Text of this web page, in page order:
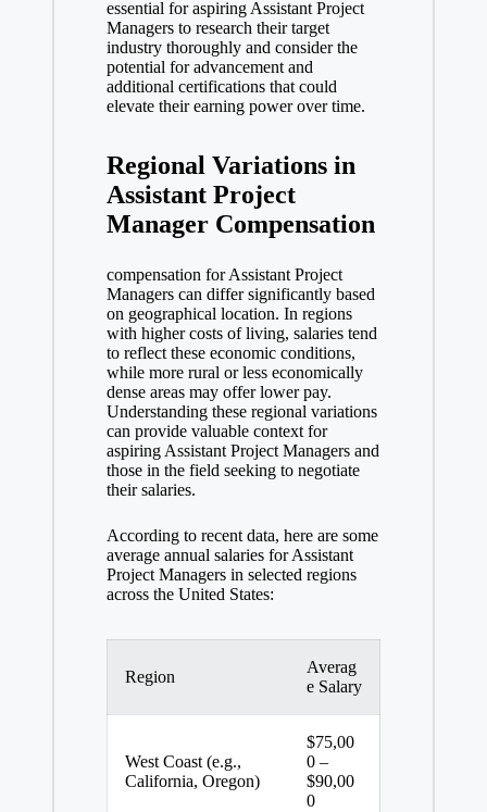
essential for aspiring Assistant Project
Managers to research their target
industry thoroughly and consider the
potential for advancement and
additional certifications that could
elevate their earning power over time.
Regional Variations in
Assistant Project
Manager Compensation
compensation for Assistant Project
Managers can differ significantly based
on geographical location. In regions
with higher costs of living, salaries tend
to reflect these economic conditions,
while more rural or less economically
dense areas may offer lower pay.
Understanding these regional variations
can provide valuable context for
aspiring Assistant Project Managers and
those in the field seeking to negotiate
their salaries.
According to recent data, here are some
average annual salaries for Assistant
Project Managers in selected regions
across the United States:
Region
Averag
e Salary
West Coast (e.g.,
California, Oregon)
$75,00
0 –
$90,00
0